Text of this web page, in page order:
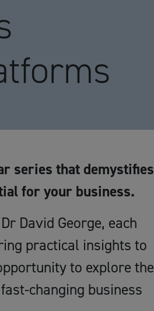
series that demystifies
for your business.
David George, each
practical insights to
to explore the
changing business